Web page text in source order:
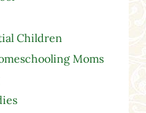
Children
Moms